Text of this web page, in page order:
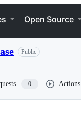
Open Source
Public
0 Actions